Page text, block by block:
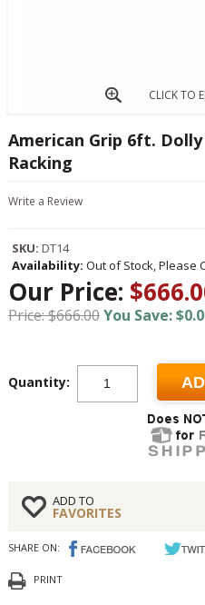
CLICK TO
American Grip 6ft.
Racking
Write a Review
SKU: DT14
Availability: Out of Stock, Please
Our Price:
Price: $666.00You Save:
Quantity:
ADD TO
FAVORITES
SHARE ON:
PRINT